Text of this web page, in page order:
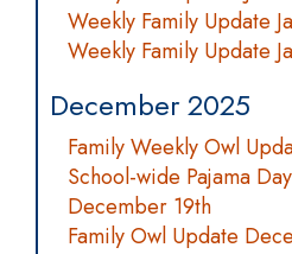
Weekly Family Update
Weekly Family Update
December 2025
Family Weekly Owl
School-wide Pajama
December 19th
Family Owl Update